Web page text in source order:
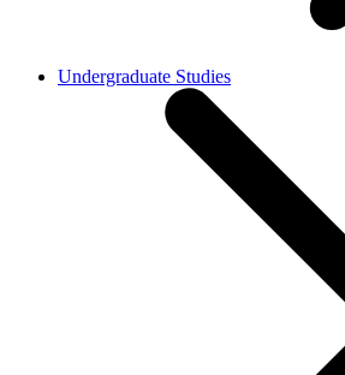
Undergraduate Studies